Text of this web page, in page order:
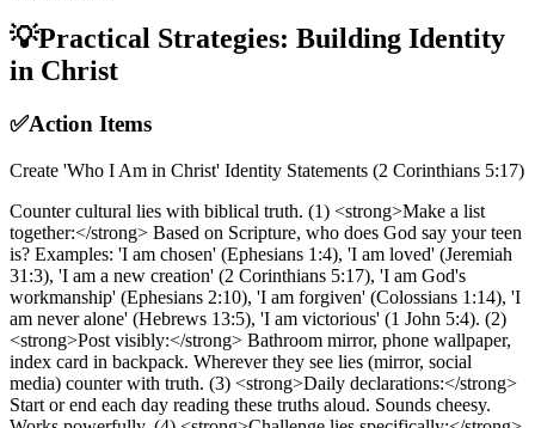
💡Practical Strategies: Building Identity
in Christ
✅Action Items
Create 'Who I Am in Christ' Identity Statements (2 Corinthians 5:17)
Counter cultural lies with biblical truth. (1) <strong>Make a list
together:</strong> Based on Scripture, who does God say your teen
is? Examples: 'I am chosen' (Ephesians 1:4), 'I am loved' (Jeremiah
31:3), 'I am a new creation' (2 Corinthians 5:17), 'I am God's
workmanship' (Ephesians 2:10), 'I am forgiven' (Colossians 1:14), 'I
am never alone' (Hebrews 13:5), 'I am victorious' (1 John 5:4). (2)
<strong>Post visibly:</strong> Bathroom mirror, phone wallpaper,
index card in backpack. Wherever they see lies (mirror, social
media) counter with truth. (3) <strong>Daily declarations:</strong>
Start or end each day reading these truths aloud. Sounds cheesy.